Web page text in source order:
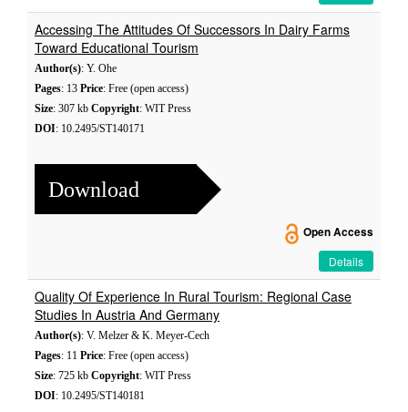
Accessing The Attitudes Of Successors In Dairy Farms
Toward Educational Tourism
Author(s): Y. Ohe
Pages: 13 Price: Free (open access)
Size: 307 kb Copyright: WIT Press
DOI: 10.2495/ST140171
Download
Open Access
Details
Quality Of Experience In Rural Tourism: Regional Case
Studies In Austria And Germany
Author(s): V. Melzer & K. Meyer-Cech
Pages: 11 Price: Free (open access)
Size: 725 kb Copyright: WIT Press
DOI: 10.2495/ST140181